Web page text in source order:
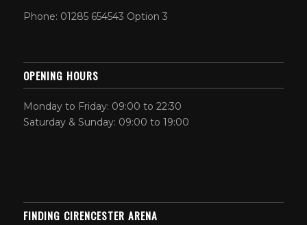
Phone: 01285 654543 Option 3
OPENING HOURS
Monday to Friday: 09:00 to 22:30
Saturday & Sunday: 09:00 to 19:00
FINDING CIRENCESTER ARENA